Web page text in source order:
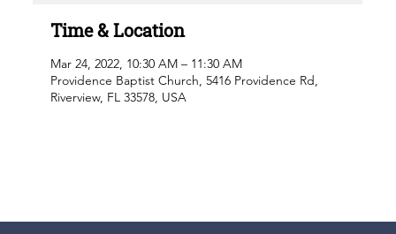
Time & Location
Mar 24, 2022, 10:30 AM – 11:30 AM
Providence Baptist Church, 5416 Providence Rd,
Riverview, FL 33578, USA